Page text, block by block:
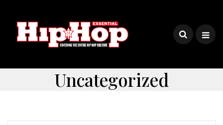
Uncategorized